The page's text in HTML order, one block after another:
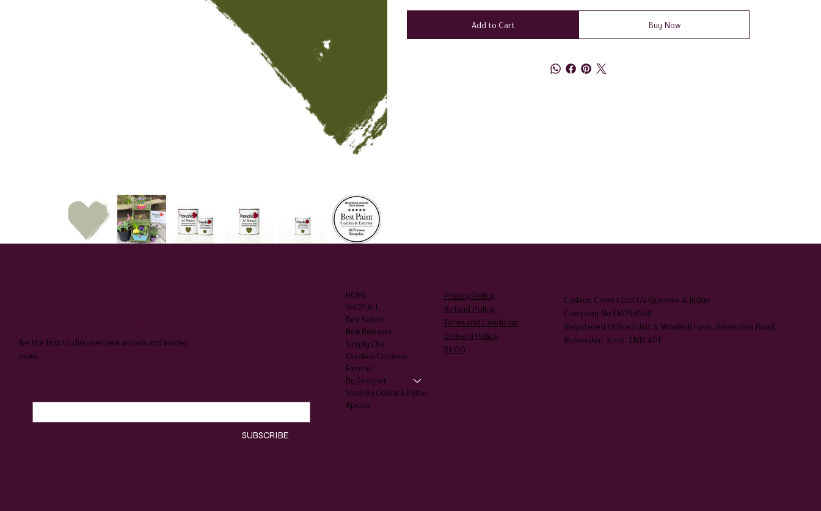
Add to Cart Buy Now
Be the first to discover new arrivals and insider
news.
SUBSCRIBE
HOME
SHOP ALL
Best Sellers
New Releases
Simply Chic
Outdoor Cushions
Frenchic
By Designer
Shop By Colour & Patterns
Aprons
Privacy Policy
Refund Policy
Terms and Condition
Delivery Policy
BLOG
Cushion Covers Ltd t/a Queenie & Judge
Company No | 16254568
Registered Office | Unit 3, Windmill Farm, Benenden Road,
Rolvenden, Kent TN17 4PF